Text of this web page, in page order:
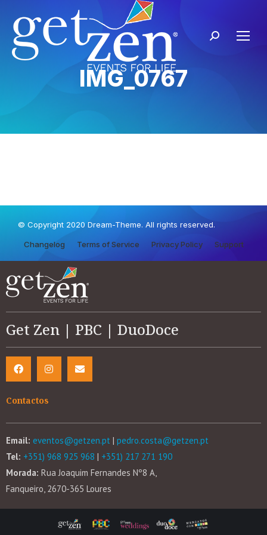
IMG_0767
© Copyright 2020 Dream-Theme. All rights reserved.
Changelog Terms of Service Privacy Policy Support
Get Zen | PBC | DuoDoce
Contactos
Email: eventos@getzen.pt | pedro.costa@getzen.pt
Tel: +351) 968 925 968 | +351) 217 271 190
Morada: Rua Joaquim Fernandes Nº8 A,
Fanqueiro, 2670-365 Loures